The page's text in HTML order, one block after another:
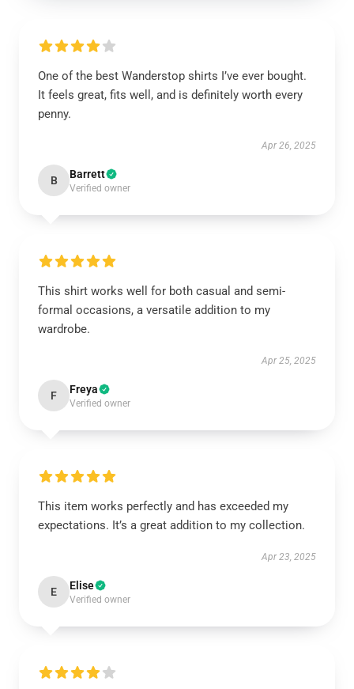
One of the best Wanderstop shirts I’ve ever bought.
It feels great, fits well, and is definitely worth every
penny.
Apr 26, 2025
B Barrett
Verified owner
This shirt works well for both casual and semi-
formal occasions, a versatile addition to my
wardrobe.
Apr 25, 2025
F Freya
Verified owner
This item works perfectly and has exceeded my
expectations. It’s a great addition to my collection.
Apr 23, 2025
E Elise
Verified owner